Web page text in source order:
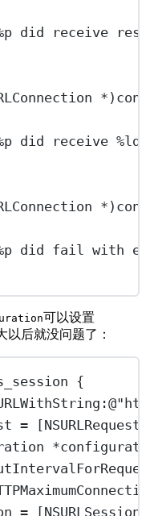
did receive
*
did receive %ld
*
did fail with
可以设置
以后就没问题了：
{
= [NSURLRequest
*
=